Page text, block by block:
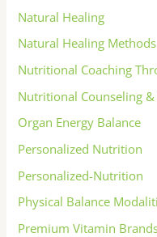
Natural Healing
Natural Healing Methods
Nutritional Coaching
Nutritional Counseling &
Organ Energy Balance
Personalized Nutrition
Personalized-Nutrition
Physical Balance
Premium Vitamin